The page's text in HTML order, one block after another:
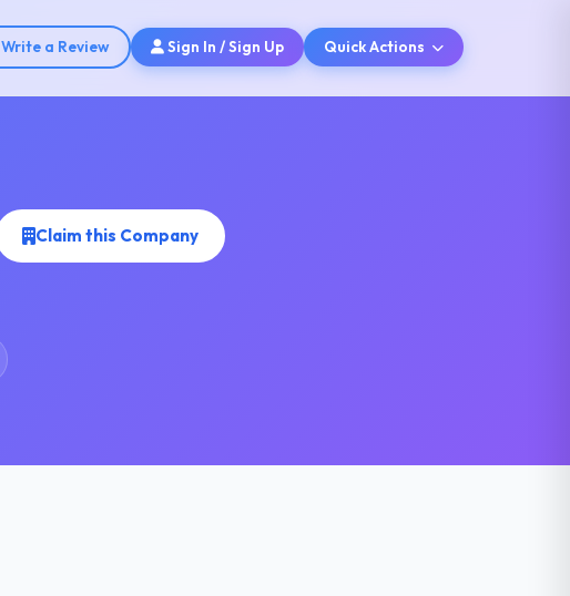
Write a Review Sign In / Sign Up Quick Actions
Claim this Company